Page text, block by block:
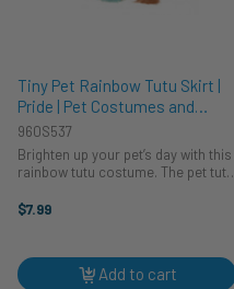
Tiny Pet Rainbow Tutu Skirt |
Pride | Pet Costumes and
Accessories
960S537
Brighten up your pet’s day with this
rainbow tutu costume. The pet tutu
rainbow tulle and is attached to a
$7.99
Add to cart